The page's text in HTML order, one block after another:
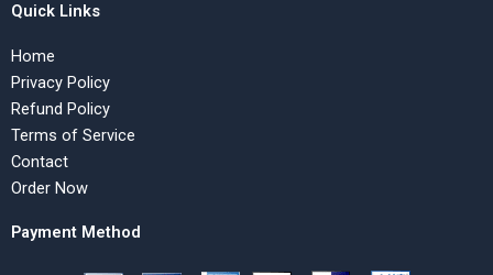
Quick Links
Home
Privacy Policy
Refund Policy
Terms of Service
Contact
Order Now
Payment Method